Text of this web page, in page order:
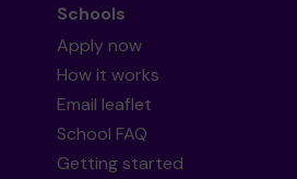
Schools
Apply now
How it works
Email leaflet
School FAQ
Getting started